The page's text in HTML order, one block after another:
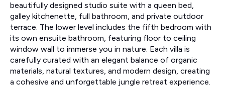
beautifully designed studio suite with a queen bed,
galley kitchenette, full bathroom, and private outdoor
terrace. The lower level includes the fifth bedroom with
its own ensuite bathroom, featuring floor to ceiling
window wall to immerse you in nature. Each villa is
carefully curated with an elegant balance of organic
materials, natural textures, and modern design, creating
a cohesive and unforgettable jungle retreat experience.